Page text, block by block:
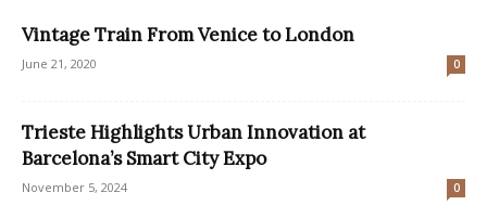
Vintage Train From Venice to London
June 21, 2020 0
Trieste Highlights Urban Innovation at
Barcelona’s Smart City Expo
November 5, 2024 0